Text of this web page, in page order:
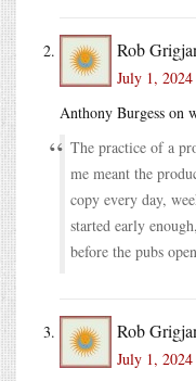
Rob
July 1,
Anthony Burgess on
The practice of a
me meant the
copy every day,
started early
before the pubs
Rob
July 1,